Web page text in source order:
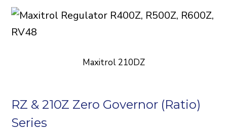
Maxitrol 210DZ
RZ & 210Z Zero Governor (Ratio)
Series